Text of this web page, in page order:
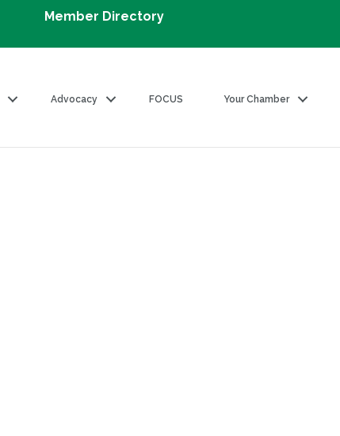
Member Directory
Advocacy FOCUS Your Chamber